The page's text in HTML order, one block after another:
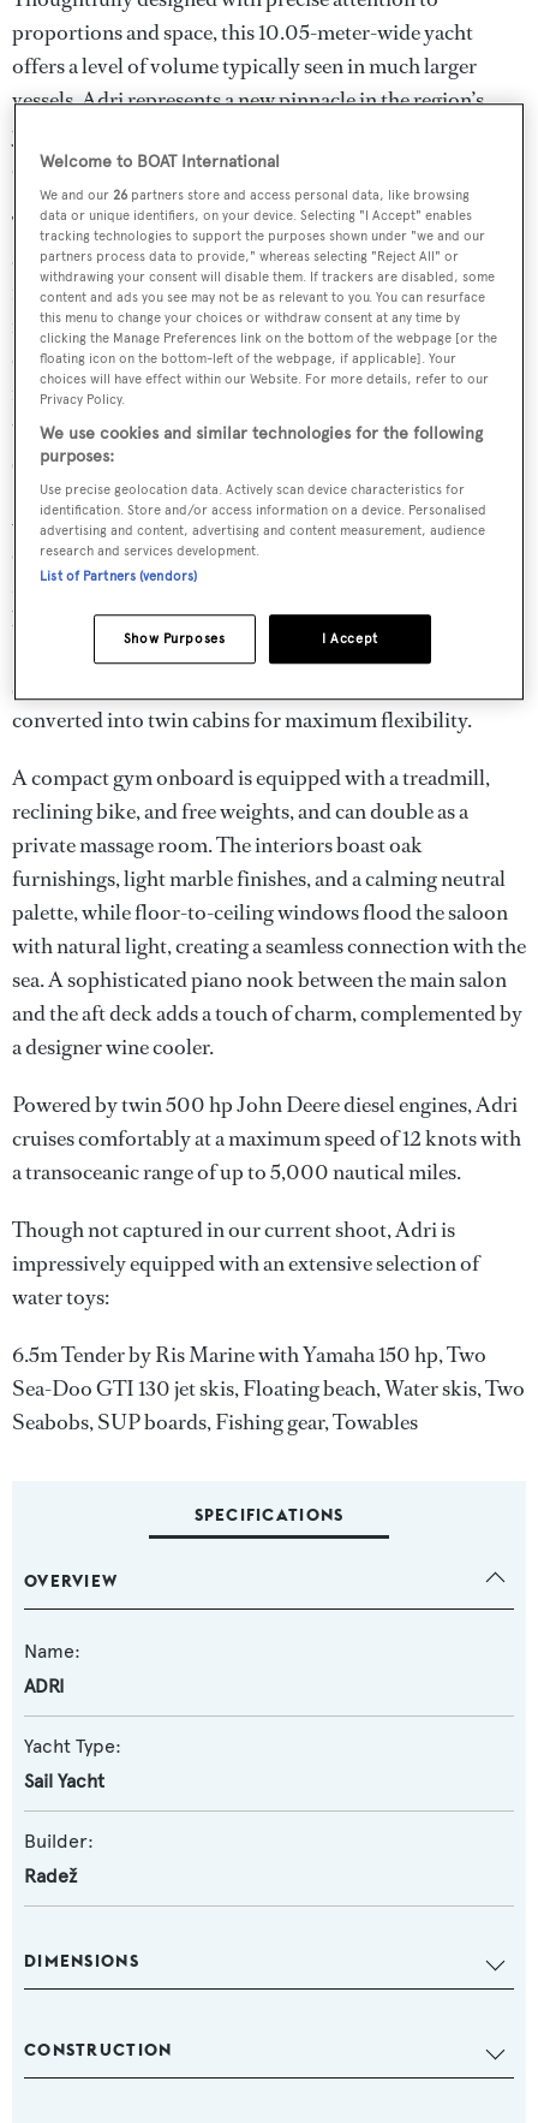
proportions and space, this 10.05-meter-wide yacht
offers a level of volume typically seen in much larger
vessels. Adri represents a new pinnacle in the region’s
yacht construction with her sleek lines, refined aesthetics,
and advanced engineering.
The expansive deck areas are designed for both leisure
and entertainment. The sundeck, a true open-air lounge,
is perfect for sunset cocktails, theme parties, or movie
nights under the stars. It features a six-person Jacuzzi,
oversized sun loungers, and generous space for
relaxation. At the stern, an 18 sqm hydraulic platform
transforms into a private beach—ideal for soaking in the
sun or enjoying the calming rhythm of the sea.
Adri accommodates up to 12 guests in six luxurious en
suite staterooms, supported by crew quarters for ten. The
Master and VIP suites offer full-beam layouts, king-size
beds, walk-in wardrobes, safes, Satellite Smart TVs,
Starlink Internet, and minibars. Four additional
staterooms, each with a king-size bed, can be easily
converted into twin cabins for maximum flexibility.
A compact gym onboard is equipped with a treadmill,
reclining bike, and free weights, and can double as a
private massage room. The interiors boast oak
furnishings, light marble finishes, and a calming neutral
palette, while floor-to-ceiling windows flood the saloon
with natural light, creating a seamless connection with the
sea. A sophisticated piano nook between the main salon
and the aft deck adds a touch of charm, complemented by
a designer wine cooler.
Powered by twin 500 hp John Deere diesel engines, Adri
cruises comfortably at a maximum speed of 12 knots with
a transoceanic range of up to 5,000 nautical miles.
Though not captured in our current shoot, Adri is
impressively equipped with an extensive selection of
water toys:
6.5m Tender by Ris Marine with Yamaha 150 hp, Two
Sea-Doo GTI 130 jet skis, Floating beach, Water skis, Two
Seabobs, SUP boards, Fishing gear, Towables
SPECIFICATIONS
OVERVIEW
Name:
ADRI
Yacht Type:
Sail Yacht
Builder:
Radež
DIMENSIONS
CONSTRUCTION
Welcome to BOAT International
We and our26 partners store and access personal data, like browsing
data or unique identifiers, on your device. Selecting "I Accept" enables
tracking technologies to support the purposes shown under "we and our
partners process data to provide," whereas selecting "Reject All" or
withdrawing your consent will disable them. If trackers are disabled, some
content and ads you see may not be as relevant to you. You can resurface
this menu to change your choices or withdraw consent at any time by
clicking the Manage Preferences link on the bottom of the webpage [or the
floating icon on the bottom-left of the webpage, if applicable]. Your
choices will have effect within our Website. For more details, refer to our
Privacy Policy.
We use cookies and similar technologies for the following
purposes:
Use precise geolocation data. Actively scan device characteristics for
identification. Store and/or access information on a device. Personalised
advertising and content, advertising and content measurement, audience
research and services development.
List of Partners (vendors)
I Accept
Show Purposes